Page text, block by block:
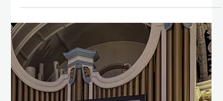
🚀 Milestone Achieved on the Road to Venus! At the end of
calibration drop...